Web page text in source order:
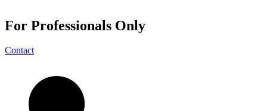
For Professionals Only
Contact